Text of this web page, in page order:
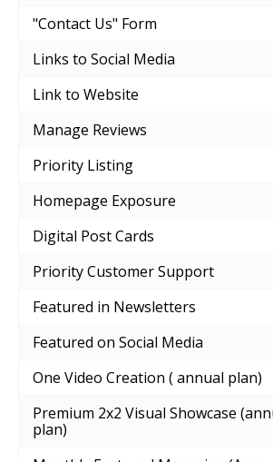
"Contact Us" Form
Links to Social Media
Link to Website
Manage Reviews
Priority Listing
Homepage Exposure
Digital Post Cards
Priority Customer Support
Featured in Newsletters
Featured on Social Media
One Video Creation ( annual plan)
Premium 2x2 Visual Showcase
plan)